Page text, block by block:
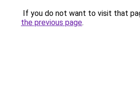
If you do not want to visit that
the previous page.